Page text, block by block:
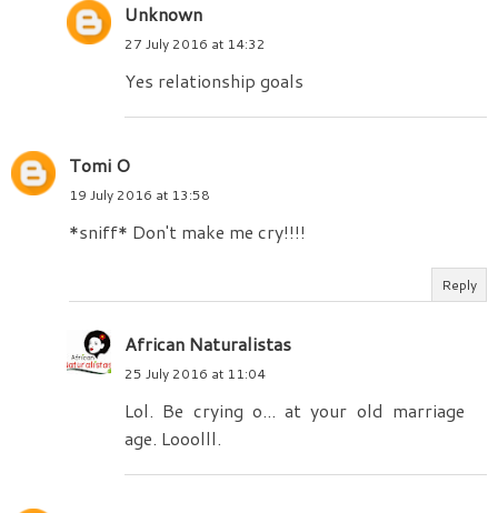
Unknown
27 July 2016 at 14:32
Yes relationship goals
Tomi O
19 July 2016 at 13:58
*sniff* Don't make me cry!!!!
Reply
African Naturalistas
25 July 2016 at 11:04
Lol. Be crying o... at your old marriage
age. Looolll.